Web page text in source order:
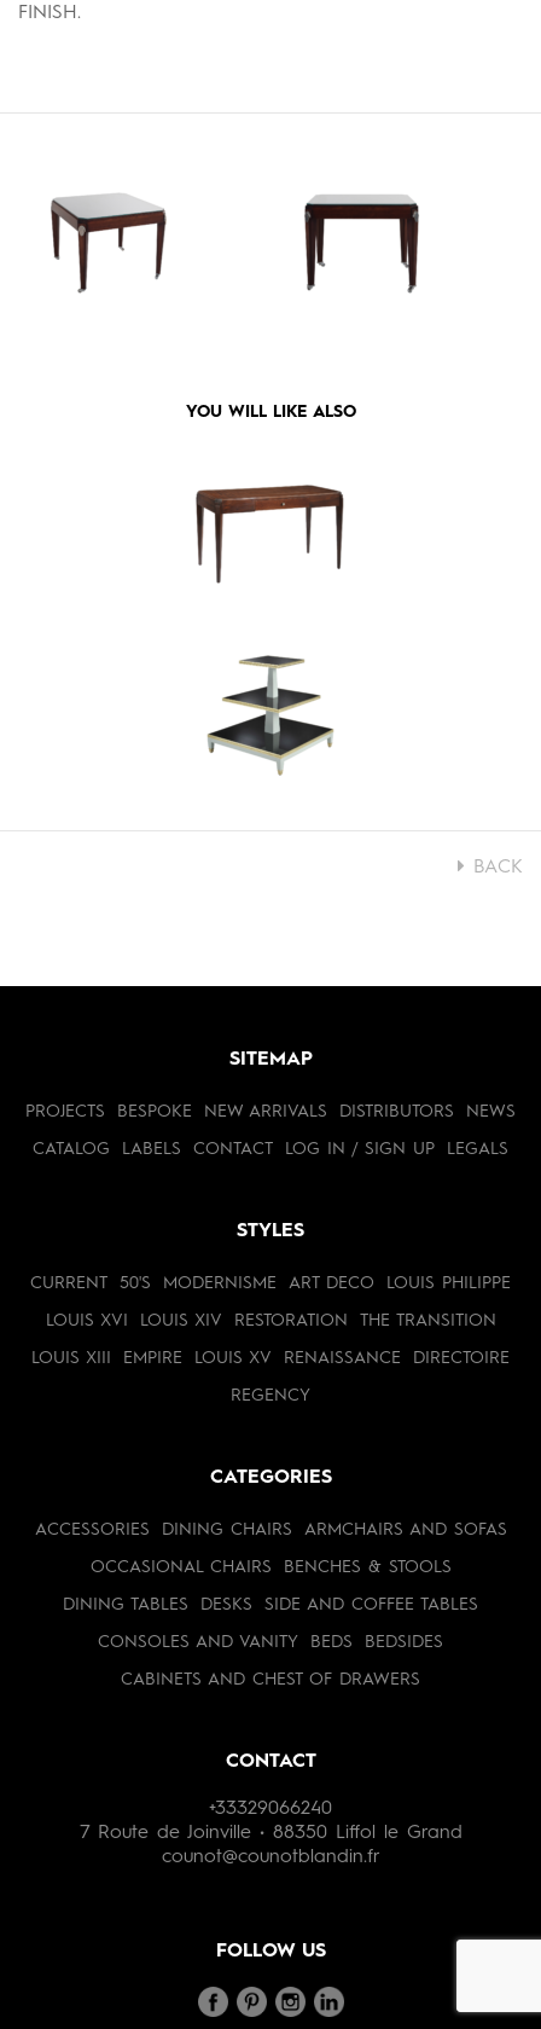
FINISH.
YOU WILL LIKE ALSO
BACK
SITEMAP
PROJECTS BESPOKE NEW ARRIVALS DISTRIBUTORS NEWS
CATALOG LABELS CONTACT LOG IN / SIGN UP LEGALS
STYLES
CURRENT 50'S MODERNISME ART DECO LOUIS PHILIPPE
LOUIS XVI LOUIS XIV RESTORATION THE TRANSITION
LOUIS XIII EMPIRE LOUIS XV RENAISSANCE DIRECTOIRE
REGENCY
CATEGORIES
ACCESSORIES DINING CHAIRS ARMCHAIRS AND SOFAS
OCCASIONAL CHAIRS BENCHES & STOOLS
DINING TABLES DESKS SIDE AND COFFEE TABLES
CONSOLES AND VANITY BEDS BEDSIDES
CABINETS AND CHEST OF DRAWERS
CONTACT
+33329066240
7 Route de Joinville • 88350 Liffol le Grand
counot@counotblandin.fr
FOLLOW US